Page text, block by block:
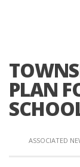
PLAN
ASSOCIATED